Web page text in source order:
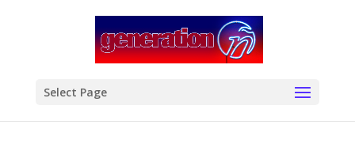
Select Page